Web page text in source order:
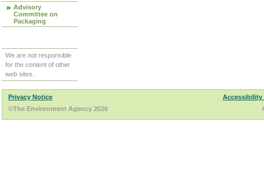
Advisory
Committee on
Packaging
We are not responsible
for the content of other
web sites.
Privacy Notice
Accessibility
©The Environment Agency 2026